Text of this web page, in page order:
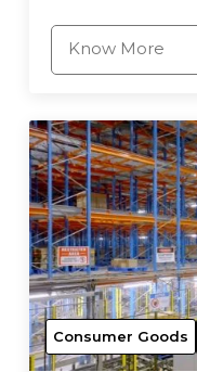
person picking
Know More
Consumer Goods